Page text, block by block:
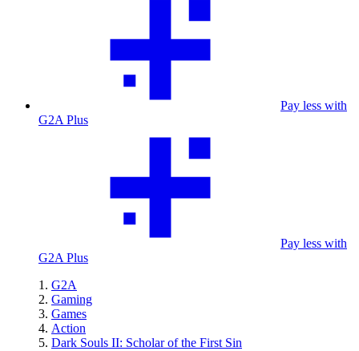
Pay less with
G2A Plus
Pay less with
G2A Plus
G2A
Gaming
Games
Action
Dark Souls II: Scholar of the First Sin